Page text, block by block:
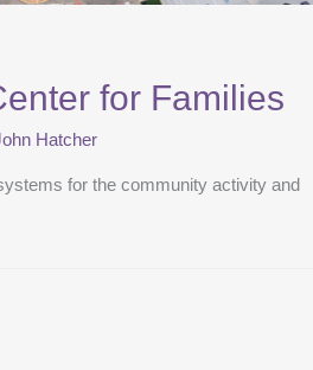
for Families
Hatcher
for the community activity and